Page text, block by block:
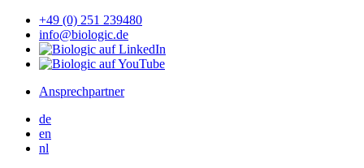
+49 (0) 251 239480
info@biologic.de
Ansprechpartner
de
en
nl